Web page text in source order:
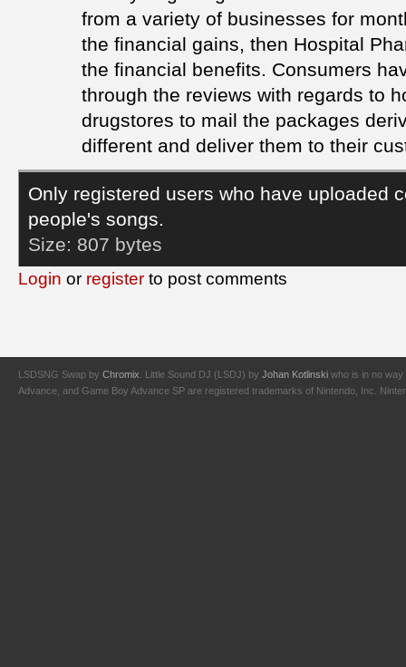
from a variety of businesses for
the financial gains, then Hospital
the financial benefits. Consumers
through the reviews with regards to
drugstores to mail the packages
different and deliver them to their
Only registered users who have uploaded
people's songs.
Size: 807 bytes
Login or register to post comments
LSDSNG Swap by Chromix. Little Sound DJ (LSDJ) by Johan Kotlinski who is in no way
Advance, and Game Boy Advance SP are registered trademarks of Nintendo, Inc.